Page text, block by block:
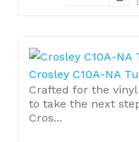
Crosley C10A-NA
Crafted for the
to take the next
Cros...